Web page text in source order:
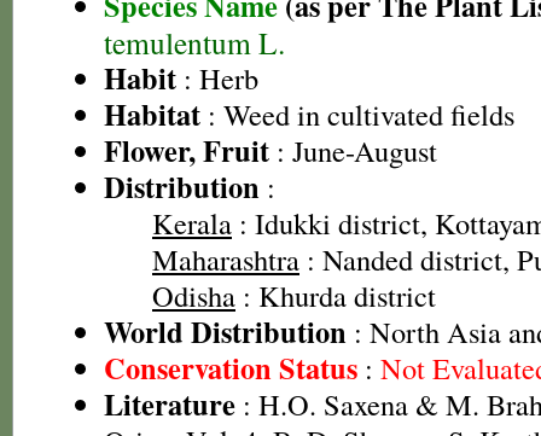
temulentum L.
Habit : Herb
Habitat : Weed in cultivated fields
Flower, Fruit : June-August
Distribution :
Kerala : Idukki district,
Maharashtra : Nanded district,
Odisha : Khurda district
World Distribution : North Asia
Conservation Status : Not
Literature : H.O. Saxena & M.